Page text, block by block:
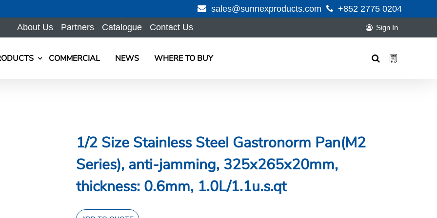
sales@sunnexproducts.com
+852 2775 0204
About Us
Partners Catalogue Contact Us Sign In
COMMERCIAL NEWS WHERE TO BUY
1/2 Size Stainless Steel Gastronorm Pan(M2
Series), anti-jamming, 325x265x20mm,
thickness: 0.6mm, 1.0L/1.1u.s.qt
1/2